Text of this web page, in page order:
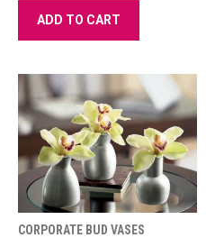
ADD TO CART
CORPORATE BUD VASES